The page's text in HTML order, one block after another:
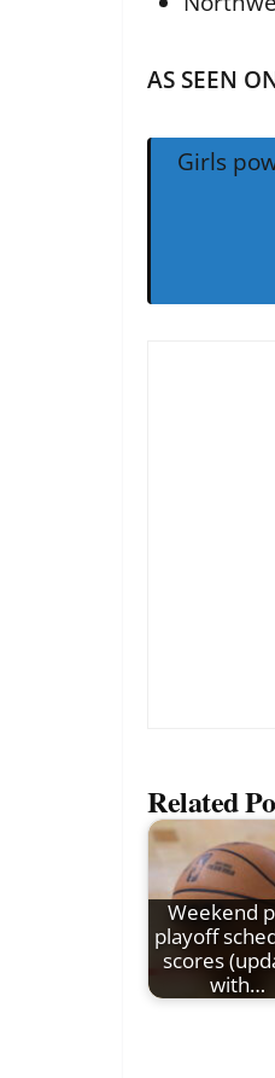
AS SEEN
Girls
Related
Weekend
playoff
scores
with…